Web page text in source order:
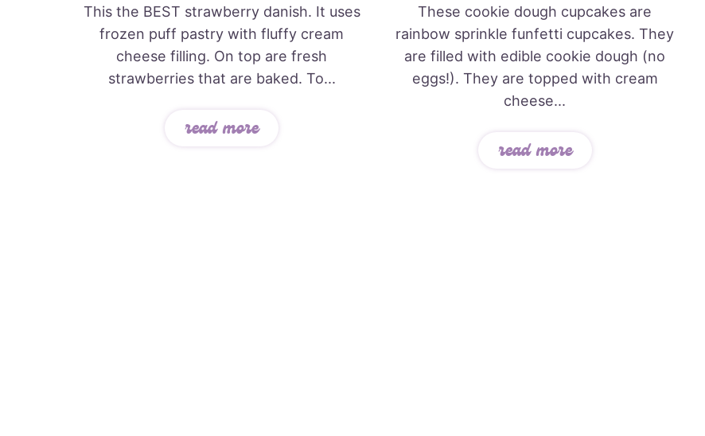
This the BEST strawberry danish. It uses
frozen puff pastry with fluffy cream
cheese filling. On top are fresh
strawberries that are baked. To...
read more
These cookie dough cupcakes are
rainbow sprinkle funfetti cupcakes. They
are filled with edible cookie dough (no
eggs!). They are topped with cream
cheese...
read more